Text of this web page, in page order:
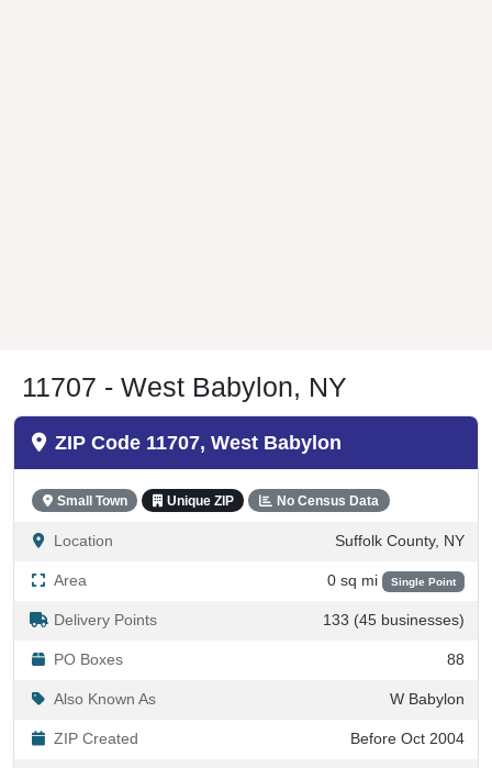
11707 - West Babylon, NY
ZIP Code 11707, West Babylon
Small Town Unique ZIP No Census Data
Location Suffolk County, NY
Area 0 sq mi Single Point
Delivery Points 133 (45 businesses)
PO Boxes 88
Also Known As W Babylon
ZIP Created Before Oct 2004